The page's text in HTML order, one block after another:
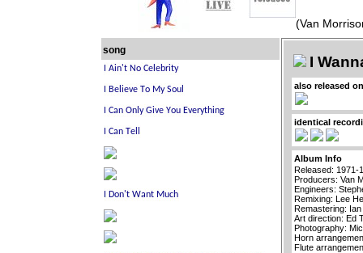
(Van
song
I
also released
identical
Album Info
Released: 1971-
Producers: Van
Engineers:
Remixing: Lee
Remastering:
Art direction: Ed
Photography:
Horn
Flute